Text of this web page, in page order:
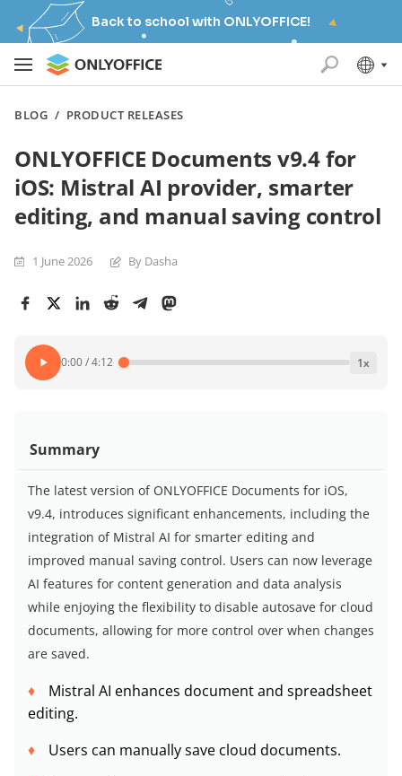
Back to school with ONLYOFFICE!
BLOG / PRODUCT RELEASES
ONLYOFFICE Documents v9.4 for
iOS: Mistral AI provider, smarter
editing, and manual saving control
1 June 2026 By Dasha
0:00/4:12 1x
Summary
The latest version of ONLYOFFICE Documents for iOS,
v9.4, introduces significant enhancements, including the
integration of Mistral AI for smarter editing and
improved manual saving control. Users can now leverage
AI features for content generation and data analysis
while enjoying the flexibility to disable autosave for cloud
documents, allowing for more control over when changes
are saved.
Mistral AI enhances document and spreadsheet
editing.
Users can manually save cloud documents.